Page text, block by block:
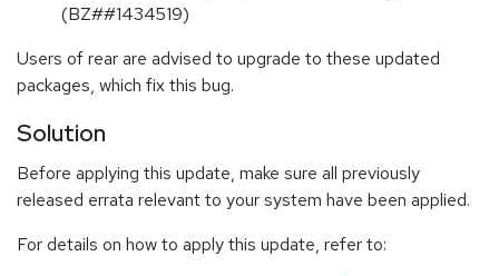
(BZ##1434519)
Users of rear are advised to upgrade to these updated
packages, which fix this bug.
Solution
Before applying this update, make sure all previously
released errata relevant to your system have been applied.
For details on how to apply this update, refer to: